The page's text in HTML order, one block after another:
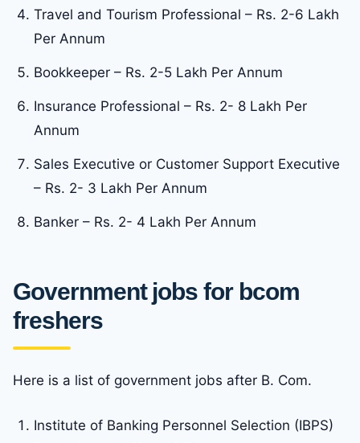
Travel and Tourism Professional – Rs. 2-6 Lakh
Per Annum
Bookkeeper – Rs. 2-5 Lakh Per Annum
Insurance Professional – Rs. 2- 8 Lakh Per
Annum
Sales Executive or Customer Support Executive
– Rs. 2- 3 Lakh Per Annum
Banker – Rs. 2- 4 Lakh Per Annum
Government jobs for bcom
freshers
Here is a list of government jobs after B. Com.
Institute of Banking Personnel Selection (IBPS)